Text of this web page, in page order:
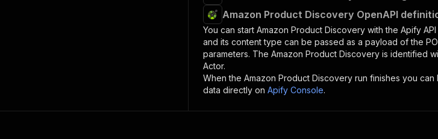
Amazon Product Discovery OpenAPI
You can start Amazon Product Discovery with the Apify
and its content type can be passed as a payload of the
parameters. The Amazon Product Discovery is identified
Actor.
When the Amazon Product Discovery run finishes you can
data directly on Apify Console.